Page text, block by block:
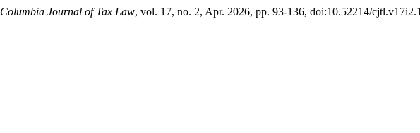
Columbia Journal of Tax Law, vol. 17, no. 2, Apr. 2026, pp. 93-136, doi:10.52214/